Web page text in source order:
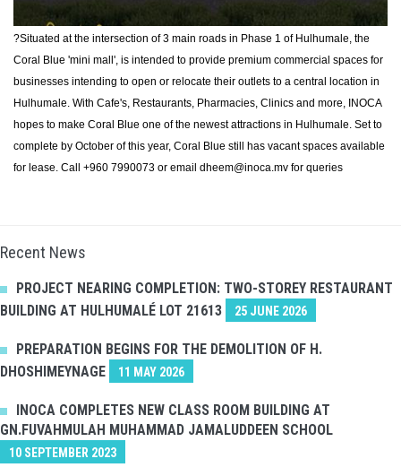
?Situated at the intersection of 3 main roads in Phase 1 of Hulhumale, the
Coral Blue 'mini mall', is intended to provide premium commercial spaces for
businesses intending to open or relocate their outlets to a central location in
Hulhumale. With Cafe's, Restaurants, Pharmacies, Clinics and more, INOCA
hopes to make Coral Blue one of the newest attractions in Hulhumale. Set to
complete by October of this year, Coral Blue still has vacant spaces available
for lease. Call +960 7990073 or email dheem@inoca.mv for queries
Recent News
PROJECT NEARING COMPLETION: TWO-STOREY RESTAURANT
BUILDING AT HULHUMALÉ LOT 21613
25 JUNE 2026
PREPARATION BEGINS FOR THE DEMOLITION OF H.
DHOSHIMEYNAGE
11 MAY 2026
INOCA COMPLETES NEW CLASS ROOM BUILDING AT
GN.FUVAHMULAH MUHAMMAD JAMALUDDEEN SCHOOL
10 SEPTEMBER 2023